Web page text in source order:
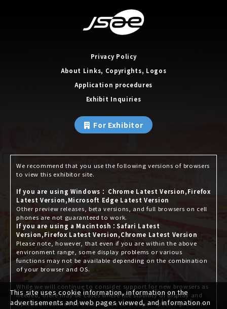
Privacy Policy
About Links, Copyrights, Logos
Application procedures
Exhibit Inquiries
For Exhibitor
We recommend that you use the following versions of browsers
to view this exhibitor site.
If you are using Windows： Chrome Latest Version,Firefox
Latest Version,Microsoft Edge Latest Version
Other preview releases, beta versions, and full browsers on cell
phones are not guaranteed to work.
If you are using a Macintosh：Safari Latest
Version,Firefox Latest Version,Chrome Latest Version
Please note, however, that even if you are within the above
environment range, some display problems or various
functions may not be available depending on the combination
of your browser and OS.
While we will continue to consider support for new browsers as
needed, there may be cases where the stability of display and
operation cannot be ensured due to browser-specific problems
This site uses cookie information, information on the
advertisements and web pages viewed, and information on